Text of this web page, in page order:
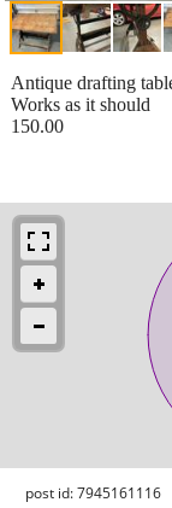
Antique drafting
Works as it should
150.00
post id: 7945161116